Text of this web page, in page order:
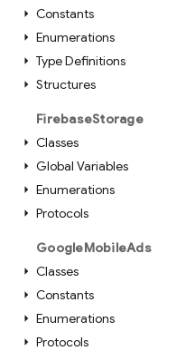
Constants
Enumerations
Type Definitions
Structures
FirebaseStorage
Classes
Global Variables
Enumerations
Protocols
GoogleMobileAds
Classes
Constants
Enumerations
Protocols